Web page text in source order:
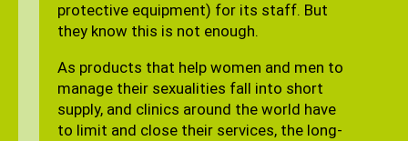
protective equipment) for its staff. But
they know this is not enough.
As products that help women and men to
manage their sexualities fall into short
supply, and clinics around the world have
to limit and close their services, the long-